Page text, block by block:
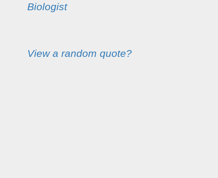
Biologist
View a random quote?